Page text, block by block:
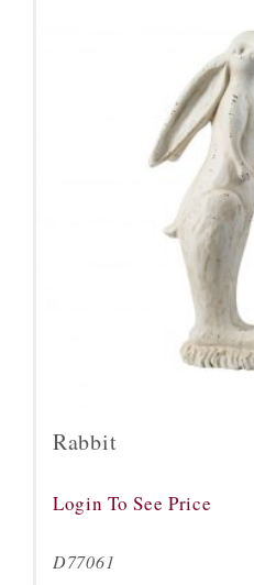
Rabbit
Login To See Price
D77061